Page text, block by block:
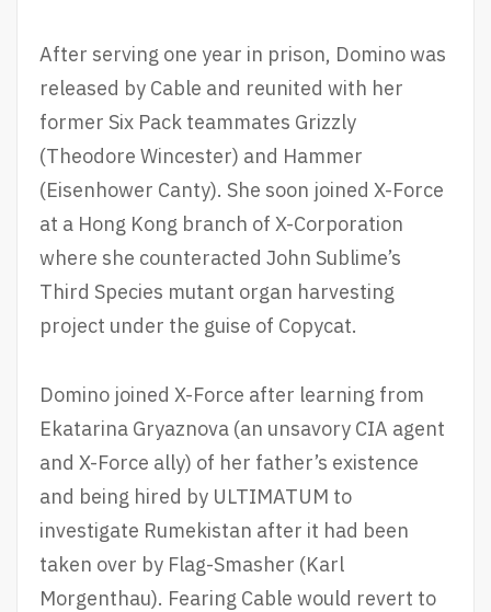
After serving one year in prison, Domino was
released by Cable and reunited with her
former Six Pack teammates Grizzly
(Theodore Wincester) and Hammer
(Eisenhower Canty). She soon joined X-Force
at a Hong Kong branch of X-Corporation
where she counteracted John Sublime’s
Third Species mutant organ harvesting
project under the guise of Copycat.
Domino joined X-Force after learning from
Ekatarina Gryaznova (an unsavory CIA agent
and X-Force ally) of her father’s existence
and being hired by ULTIMATUM to
investigate Rumekistan after it had been
taken over by Flag-Smasher (Karl
Morgenthau). Fearing Cable would revert to